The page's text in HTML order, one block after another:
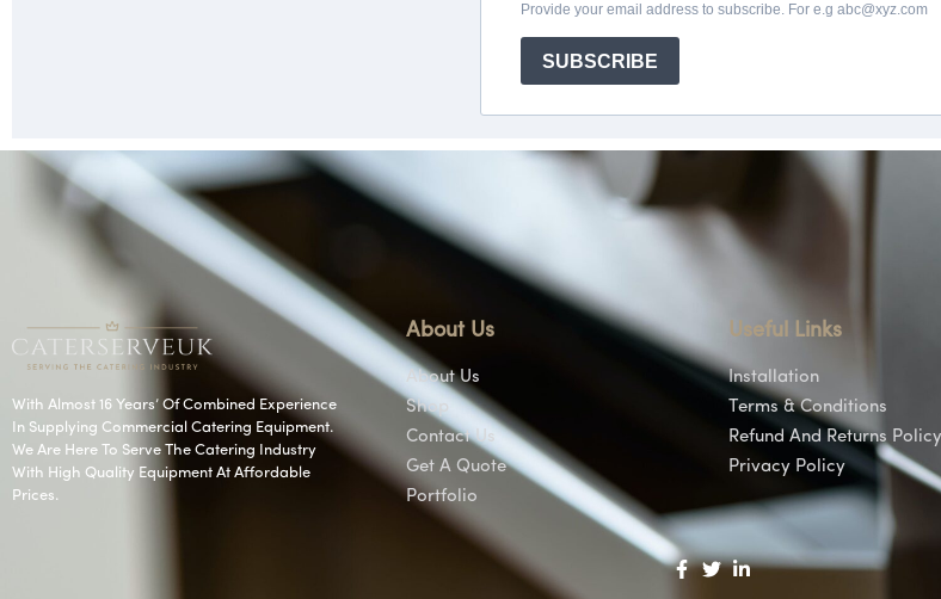
With Almost 16 Years’ Of Combined Experience
In Supplying Commercial Catering Equipment.
We Are Here To Serve The Catering Industry
With High Quality Equipment At Affordable
Prices.
About Us
About Us
Shop
Contact Us
Get A Quote
Portfolio
Useful Links
Installation
Terms & Conditions
Refund And Returns Policy
Privacy Policy